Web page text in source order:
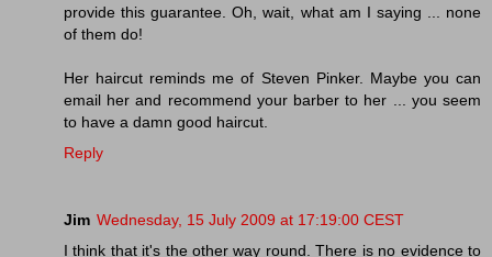
provide this guarantee. Oh, wait, what am I saying ... none
of them do!
Her haircut reminds me of Steven Pinker. Maybe you can
email her and recommend your barber to her ... you seem
to have a damn good haircut.
Reply
Jim Wednesday, 15 July 2009 at 17:19:00 CEST
I think that it's the other way round. There is no evidence to